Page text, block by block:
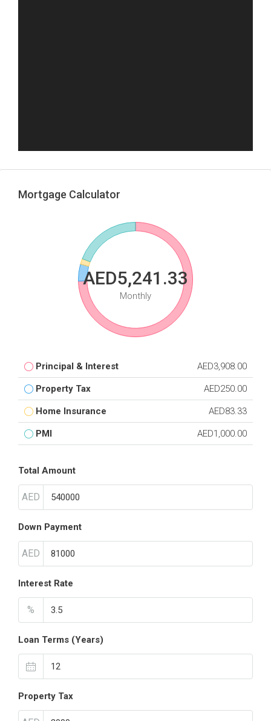
Mortgage Calculator
AED5,241.33
Monthly
Principal & Interest AED3,908.00
Property Tax AED250.00
Home Insurance AED83.33
PMI AED1,000.00
Total Amount
AED
Down Payment
AED
Interest Rate
%
Loan Terms (Years)
Property Tax